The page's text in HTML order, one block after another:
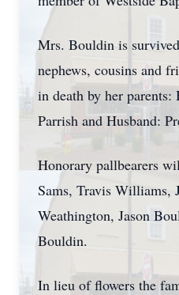
Mrs. Bouldin is
nephews, cousins and
in death by her
Parrish and Husband:
Honorary pallbearers
Sams, Travis Williams,
Weathington, Jason
Bouldin.
In lieu of flowers the